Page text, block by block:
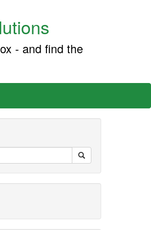
- and find the